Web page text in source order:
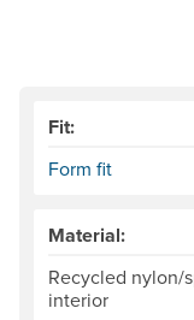
Fit:
Form fit
Material:
Recycled nylon/
interior